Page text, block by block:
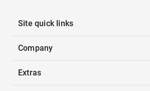
Site quick links
Company
Extras